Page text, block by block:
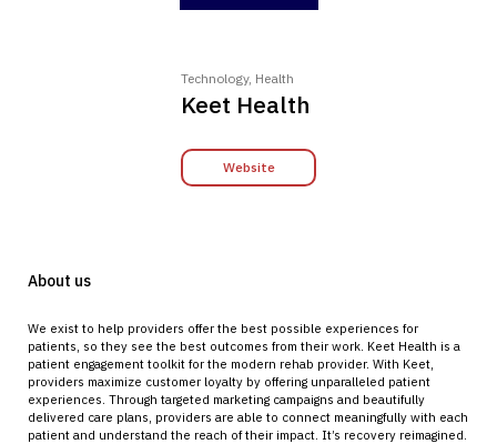
Technology, Health
Keet Health
Website
About us
We exist to help providers offer the best possible experiences for
patients, so they see the best outcomes from their work. Keet Health is a
patient engagement toolkit for the modern rehab provider. With Keet,
providers maximize customer loyalty by offering unparalleled patient
experiences. Through targeted marketing campaigns and beautifully
delivered care plans, providers are able to connect meaningfully with each
patient and understand the reach of their impact. It’s recovery reimagined.